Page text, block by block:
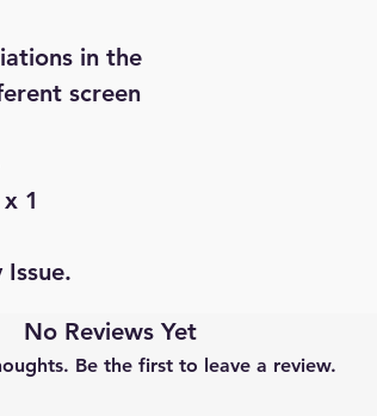
in the
screen
1
No Reviews Yet
Be the first to leave a review.